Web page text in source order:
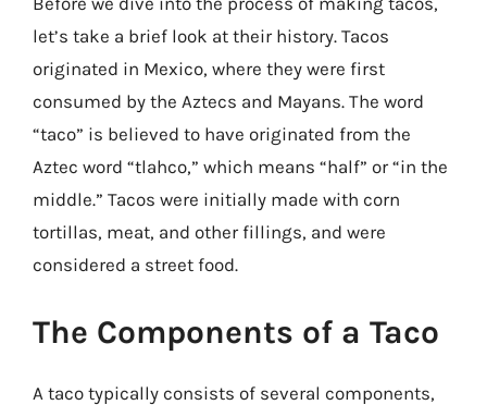
let’s take a brief look at their history. Tacos
originated in Mexico, where they were first
consumed by the Aztecs and Mayans. The word
“taco” is believed to have originated from the
Aztec word “tlahco,” which means “half” or “in the
middle.” Tacos were initially made with corn
tortillas, meat, and other fillings, and were
considered a street food.
The Components of a Taco
A taco typically consists of several components,